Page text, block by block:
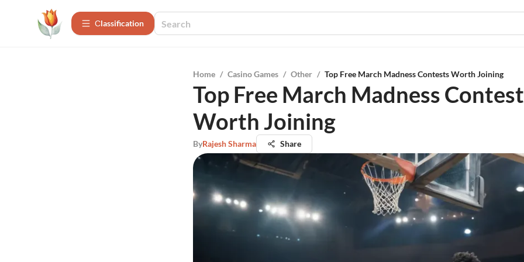
Сlassification
Home / Casino Games / Other / Top Free March Madness Contests Worth Joining
Top Free March Madness
Worth Joining
ByRajesh Sharma Share